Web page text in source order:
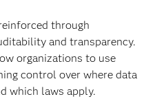
through
and transparency.
organizations to use
control over where data
which laws apply.